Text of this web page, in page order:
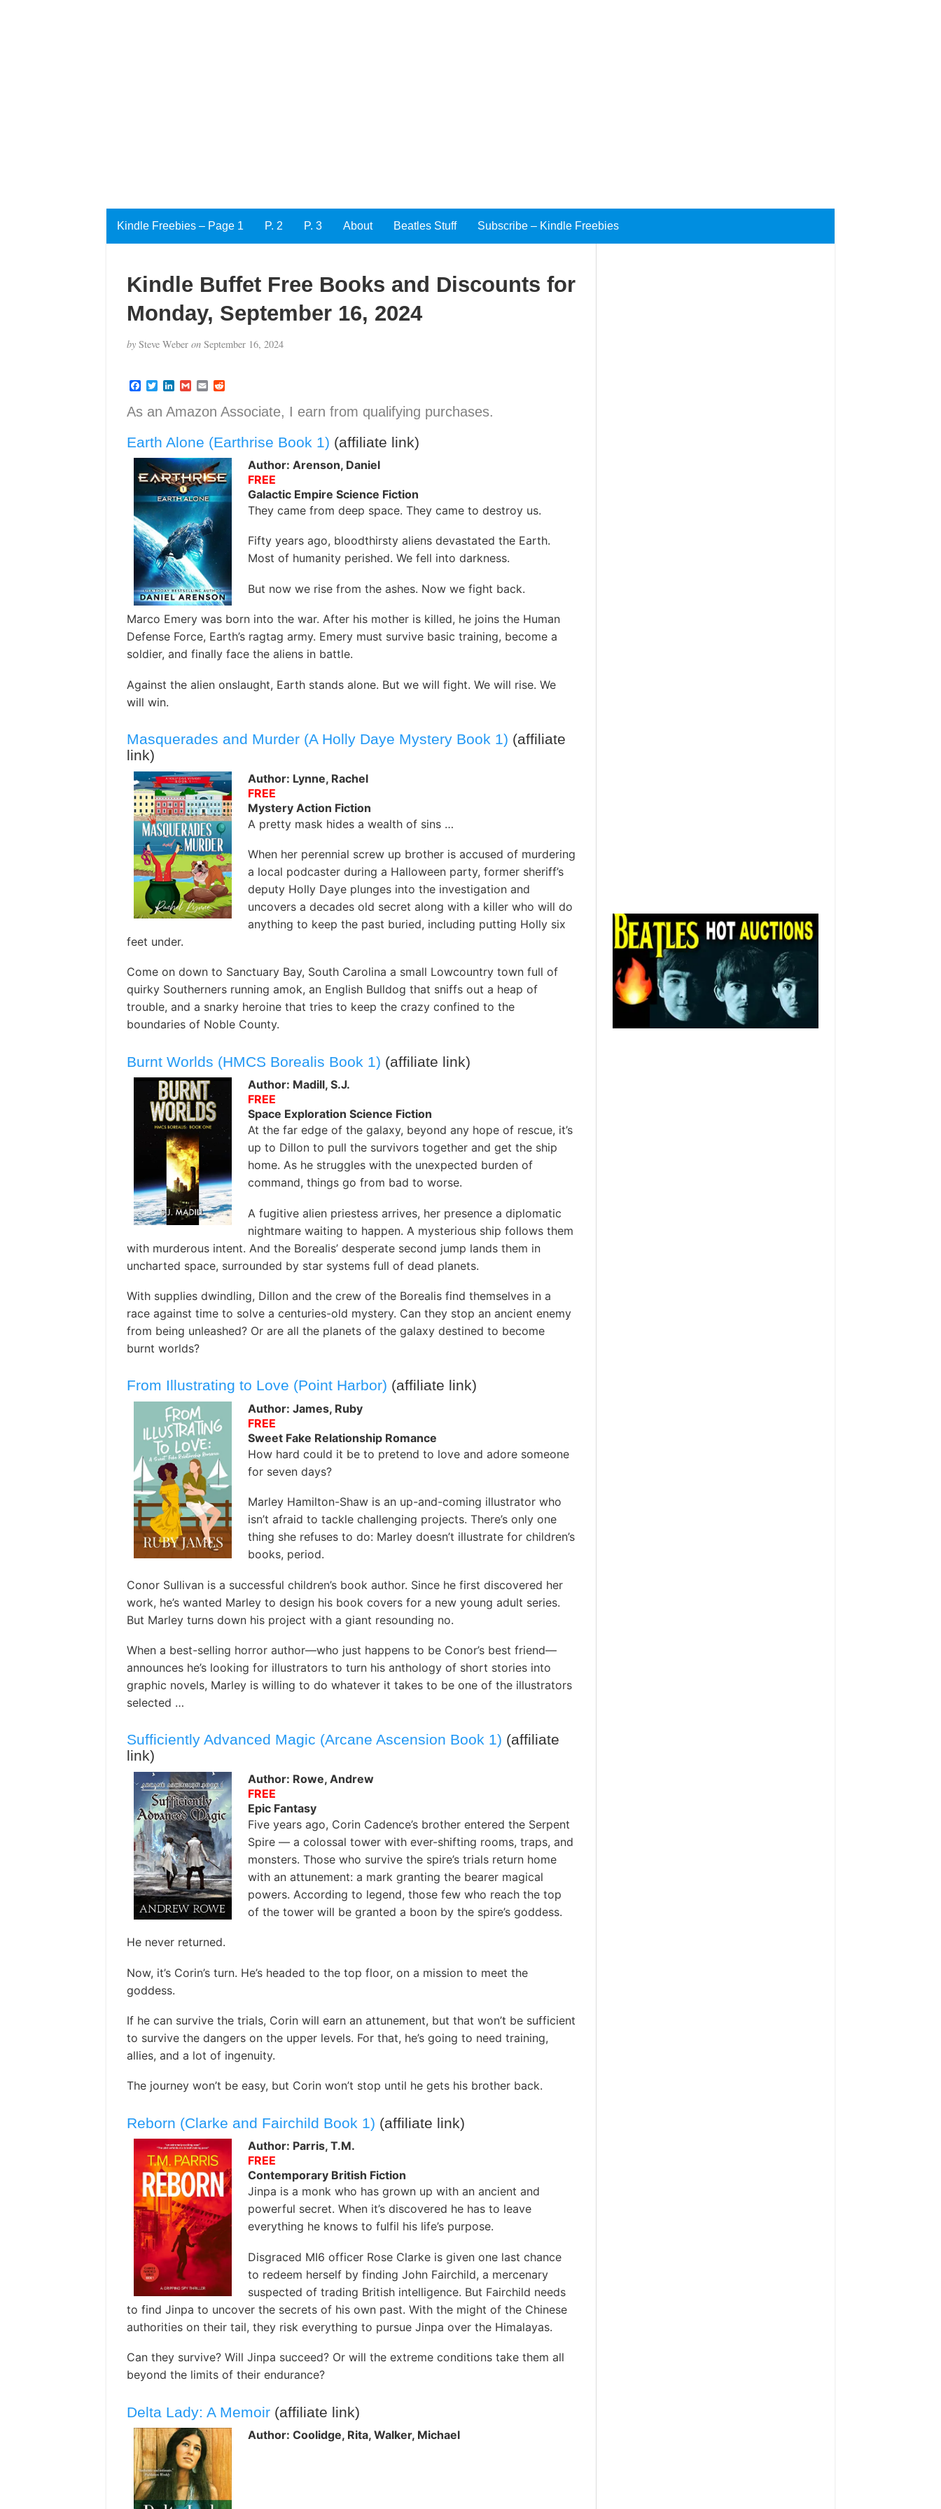
Kindle Freebies – Page 1 P. 2 P. 3 About Beatles Stuff Subscribe – Kindle Freebies
Kindle Buffet Free Books and Discounts for
Monday, September 16, 2024
bySteve Weber onSeptember 16, 2024
F
c
e
o
T
i
e
L
n
k
d
n
G
a
i
E
a
i
R
d
d
t
As an Amazon Associate, I earn from qualifying purchases.
Earth Alone (Earthrise Book 1) (affiliate link)
Author: Arenson, Daniel
FREE
Galactic Empire Science Fiction
They came from deep space. They came to destroy us.
Fifty years ago, bloodthirsty aliens devastated the Earth.
Most of humanity perished. We fell into darkness.
But now we rise from the ashes. Now we fight back.
Marco Emery was born into the war. After his mother is killed, he joins the Human
Defense Force, Earth’s ragtag army. Emery must survive basic training, become a
soldier, and finally face the aliens in battle.
Against the alien onslaught, Earth stands alone. But we will fight. We will rise. We
will win.
Masquerades and Murder (A Holly Daye Mystery Book 1) (affiliate
link)
Author: Lynne, Rachel
FREE
Mystery Action Fiction
A pretty mask hides a wealth of sins …
When her perennial screw up brother is accused of murdering
a local podcaster during a Halloween party, former sheriff’s
deputy Holly Daye plunges into the investigation and
uncovers a decades old secret along with a killer who will do
anything to keep the past buried, including putting Holly six
feet under.
Come on down to Sanctuary Bay, South Carolina a small Lowcountry town full of
quirky Southerners running amok, an English Bulldog that sniffs out a heap of
trouble, and a snarky heroine that tries to keep the crazy confined to the
boundaries of Noble County.
Burnt Worlds (HMCS Borealis Book 1) (affiliate link)
Author: Madill, S.J.
FREE
Space Exploration Science Fiction
At the far edge of the galaxy, beyond any hope of rescue, it’s
up to Dillon to pull the survivors together and get the ship
home. As he struggles with the unexpected burden of
command, things go from bad to worse.
A fugitive alien priestess arrives, her presence a diplomatic
nightmare waiting to happen. A mysterious ship follows them
with murderous intent. And the Borealis’ desperate second jump lands them in
uncharted space, surrounded by star systems full of dead planets.
With supplies dwindling, Dillon and the crew of the Borealis find themselves in a
race against time to solve a centuries-old mystery. Can they stop an ancient enemy
from being unleashed? Or are all the planets of the galaxy destined to become
burnt worlds?
From Illustrating to Love (Point Harbor) (affiliate link)
Author: James, Ruby
FREE
Sweet Fake Relationship Romance
How hard could it be to pretend to love and adore someone
for seven days?
Marley Hamilton-Shaw is an up-and-coming illustrator who
isn’t afraid to tackle challenging projects. There’s only one
thing she refuses to do: Marley doesn’t illustrate for children’s
books, period.
Conor Sullivan is a successful children’s book author. Since he first discovered her
work, he’s wanted Marley to design his book covers for a new young adult series.
But Marley turns down his project with a giant resounding no.
When a best-selling horror author—who just happens to be Conor’s best friend—
announces he’s looking for illustrators to turn his anthology of short stories into
graphic novels, Marley is willing to do whatever it takes to be one of the illustrators
selected …
Sufficiently Advanced Magic (Arcane Ascension Book 1) (affiliate
link)
Author: Rowe, Andrew
FREE
Epic Fantasy
Five years ago, Corin Cadence’s brother entered the Serpent
Spire — a colossal tower with ever-shifting rooms, traps, and
monsters. Those who survive the spire’s trials return home
with an attunement: a mark granting the bearer magical
powers. According to legend, those few who reach the top
of the tower will be granted a boon by the spire’s goddess.
He never returned.
Now, it’s Corin’s turn. He’s headed to the top floor, on a mission to meet the
goddess.
If he can survive the trials, Corin will earn an attunement, but that won’t be sufficient
to survive the dangers on the upper levels. For that, he’s going to need training,
allies, and a lot of ingenuity.
The journey won’t be easy, but Corin won’t stop until he gets his brother back.
Reborn (Clarke and Fairchild Book 1) (affiliate link)
Author: Parris, T.M.
FREE
Contemporary British Fiction
Jinpa is a monk who has grown up with an ancient and
powerful secret. When it’s discovered he has to leave
everything he knows to fulfil his life’s purpose.
Disgraced MI6 officer Rose Clarke is given one last chance
to redeem herself by finding John Fairchild, a mercenary
suspected of trading British intelligence. But Fairchild needs
to find Jinpa to uncover the secrets of his own past. With the might of the Chinese
authorities on their tail, they risk everything to pursue Jinpa over the Himalayas.
Can they survive? Will Jinpa succeed? Or will the extreme conditions take them all
beyond the limits of their endurance?
Delta Lady: A Memoir(affiliate link)
Author: Coolidge, Rita, Walker, Michael